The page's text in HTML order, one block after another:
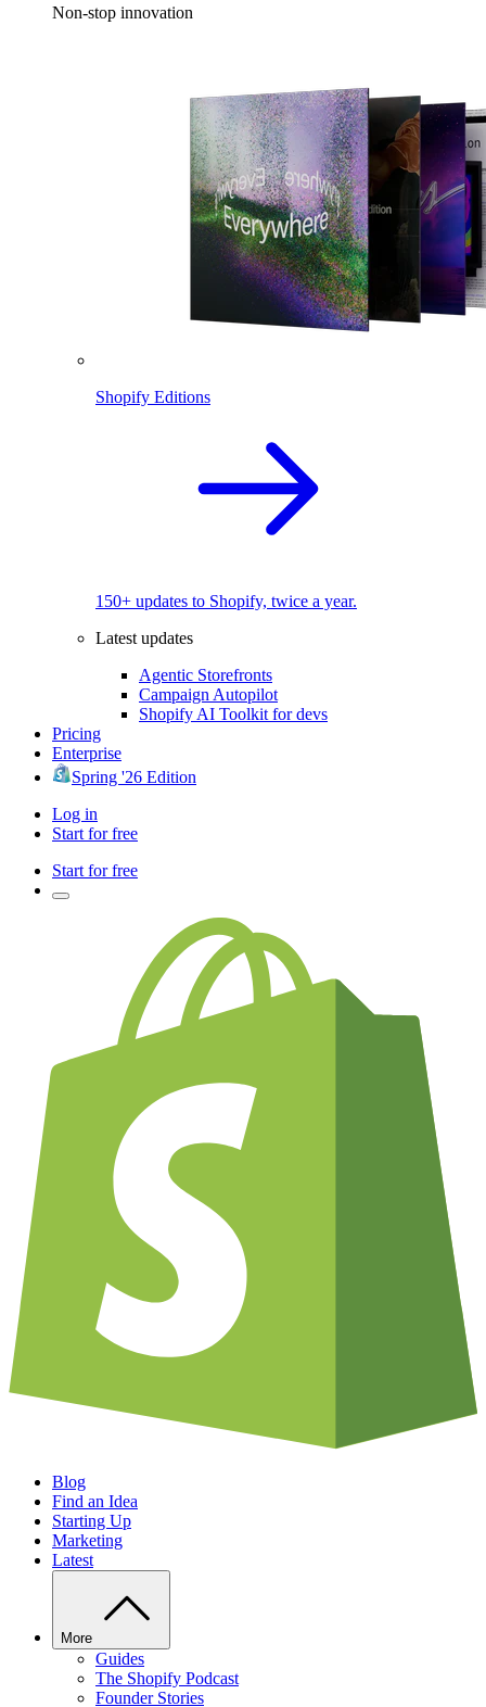
Non-stop innovation
Shopify Editions
150+ updates to Shopify, twice a year.
Latest updates
Agentic Storefronts
Campaign Autopilot
Shopify AI Toolkit for devs
Pricing
Enterprise
Spring '26 Edition
Log in
Start for free
Start for free
Blog
Find an Idea
Starting Up
Marketing
Latest
More
Guides
The Shopify Podcast
Founder Stories